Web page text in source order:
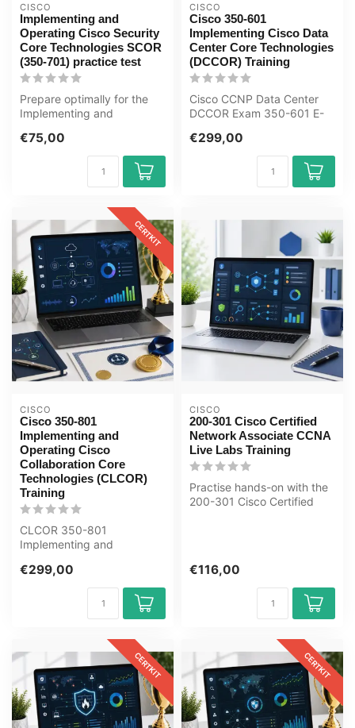
CISCO
Implementing and
Operating Cisco Security
Core Technologies SCOR
(350-701) practice test
Prepare optimally for the
Implementing and
Core Technol...
€75,00
CISCO
Cisco 350-601
Implementing Cisco Data
Center Core Technologies
(DCCOR) Training
Cisco CCNP Data Center
DCCOR Exam 350-601 E-
Exam Qui...
€299,00
CERTKIT
CISCO
Cisco 350-801
Implementing and
Operating Cisco
Collaboration Core
Technologies (CLCOR)
Training
CLCOR 350-801
Implementing and
Collaboration E-Learning
€299,00
CISCO
200-301 Cisco Certified
Network Associate CCNA
Live Labs Training
Practise hands-on with the
200-301 Cisco Certified
€116,00
CERTKIT CERTKIT